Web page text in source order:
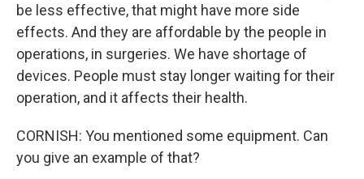
be less effective, that might have more side
effects. And they are affordable by the people in
operations, in surgeries. We have shortage of
devices. People must stay longer waiting for their
operation, and it affects their health.
CORNISH: You mentioned some equipment. Can
you give an example of that?